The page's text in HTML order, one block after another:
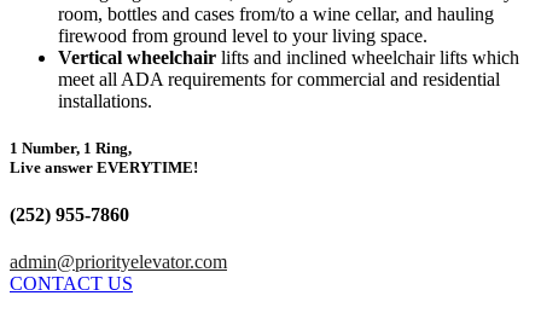
room, bottles and cases from/to a wine cellar, and hauling
firewood from ground level to your living space.
Vertical wheelchair lifts and inclined wheelchair lifts which
meet all ADA requirements for commercial and residential
installations.
1 Number, 1 Ring,
Live answer EVERYTIME!
(252) 955-7860
admin@priorityelevator.com
CONTACT US